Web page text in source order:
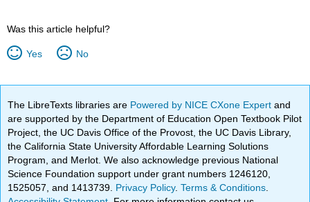
Was this article helpful?
Yes No
The LibreTexts libraries are Powered by NICE CXone Expertand
are supported by the Department of Education Open Textbook Pilot
Project, the UC Davis Office of the Provost, the UC Davis Library,
the California State University Affordable Learning Solutions
Program, and Merlot. We also acknowledge previous National
Science Foundation support under grant numbers 1246120,
1525057, and 1413739. Privacy Policy.Terms & Conditions